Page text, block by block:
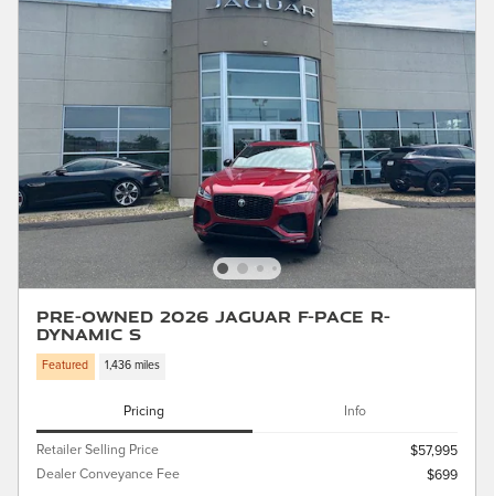
Pre-Owned 2026 Jaguar F-PACE R-
Dynamic S
Featured 1,436 miles
Pricing Info
Retailer Selling Price
$57,995
Dealer Conveyance Fee
$699